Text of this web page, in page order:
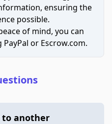
ensuring the
possible.
of mind, you can
or Escrow.com.
to another